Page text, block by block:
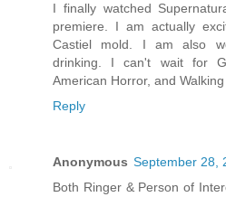
I finally watched
premiere. I am actually
Castiel mold. I am also
drinking. I can't wait for
American Horror, and
Reply
Anonymous September 28,
Both Ringer & Person of